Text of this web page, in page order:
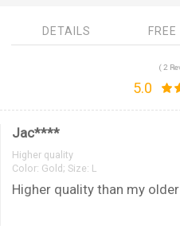
DETAILS FREE
( 2
5.0
Jac****
Higher quality
Color: Gold; Size: L
Higher quality than my